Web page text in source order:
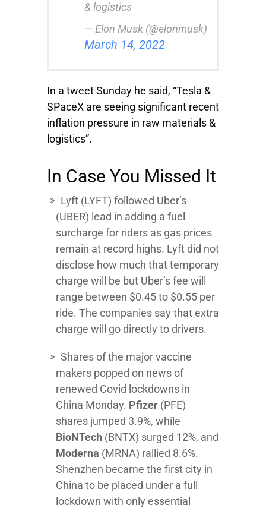
& logistics
— Elon Musk (@elonmusk)
March 14, 2022
In a tweet Sunday he said, “Tesla &
SPaceX are seeing significant recent
inflation pressure in raw materials &
logistics”.
In Case You Missed It
Lyft (LYFT) followed Uber’s
(UBER) lead in adding a fuel
surcharge for riders as gas prices
remain at record highs. Lyft did not
disclose how much that temporary
charge will be but Uber’s fee will
range between $0.45 to $0.55 per
ride. The companies say that extra
charge will go directly to drivers.
Shares of the major vaccine
makers popped on news of
renewed Covid lockdowns in
China Monday. Pfizer (PFE)
shares jumped 3.9%, while
BioNTech (BNTX) surged 12%, and
Moderna (MRNA) rallied 8.6%.
Shenzhen became the first city in
China to be placed under a full
lockdown with only essential